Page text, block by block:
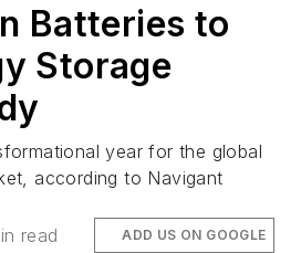
Batteries to
Storage
year for the global
according to Navigant
read ADD US ON GOOGLE